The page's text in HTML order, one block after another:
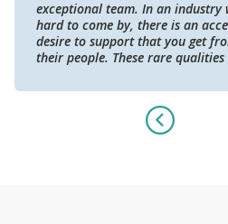
exceptional team. In an
hard to come by, there is an
desire to support that you get
their people. These rare